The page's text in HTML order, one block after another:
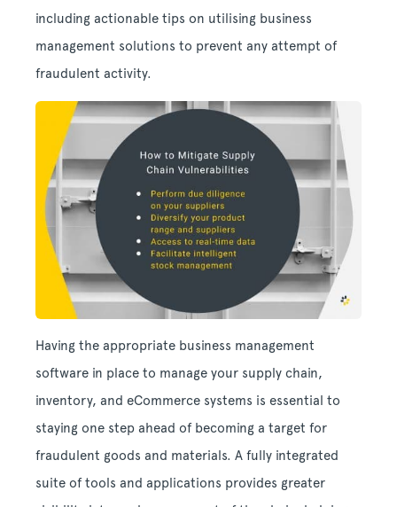
including actionable tips on utilising business
management solutions to prevent any attempt of
fraudulent activity.
Having the appropriate business management
software in place to manage your supply chain,
inventory, and eCommerce systems is essential to
staying one step ahead of becoming a target for
fraudulent goods and materials. A fully integrated
suite of tools and applications provides greater